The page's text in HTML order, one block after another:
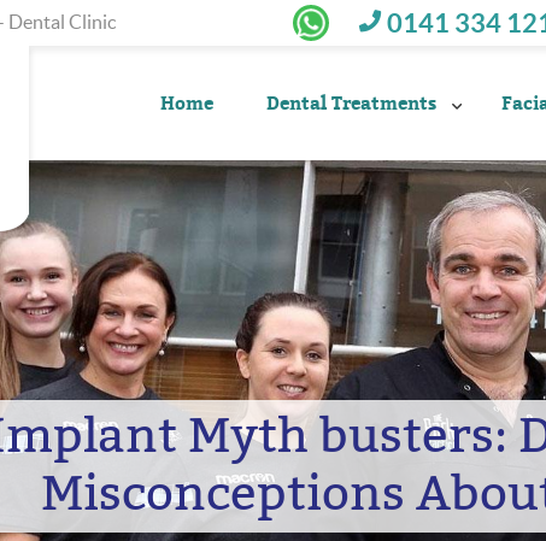
Dental Clinic 0141 334
Home Dental Treatments
Myth busters:
Misconceptions